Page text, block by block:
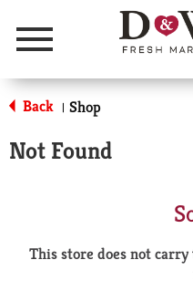
Menu
Back | Shop
Not Found
This store does not